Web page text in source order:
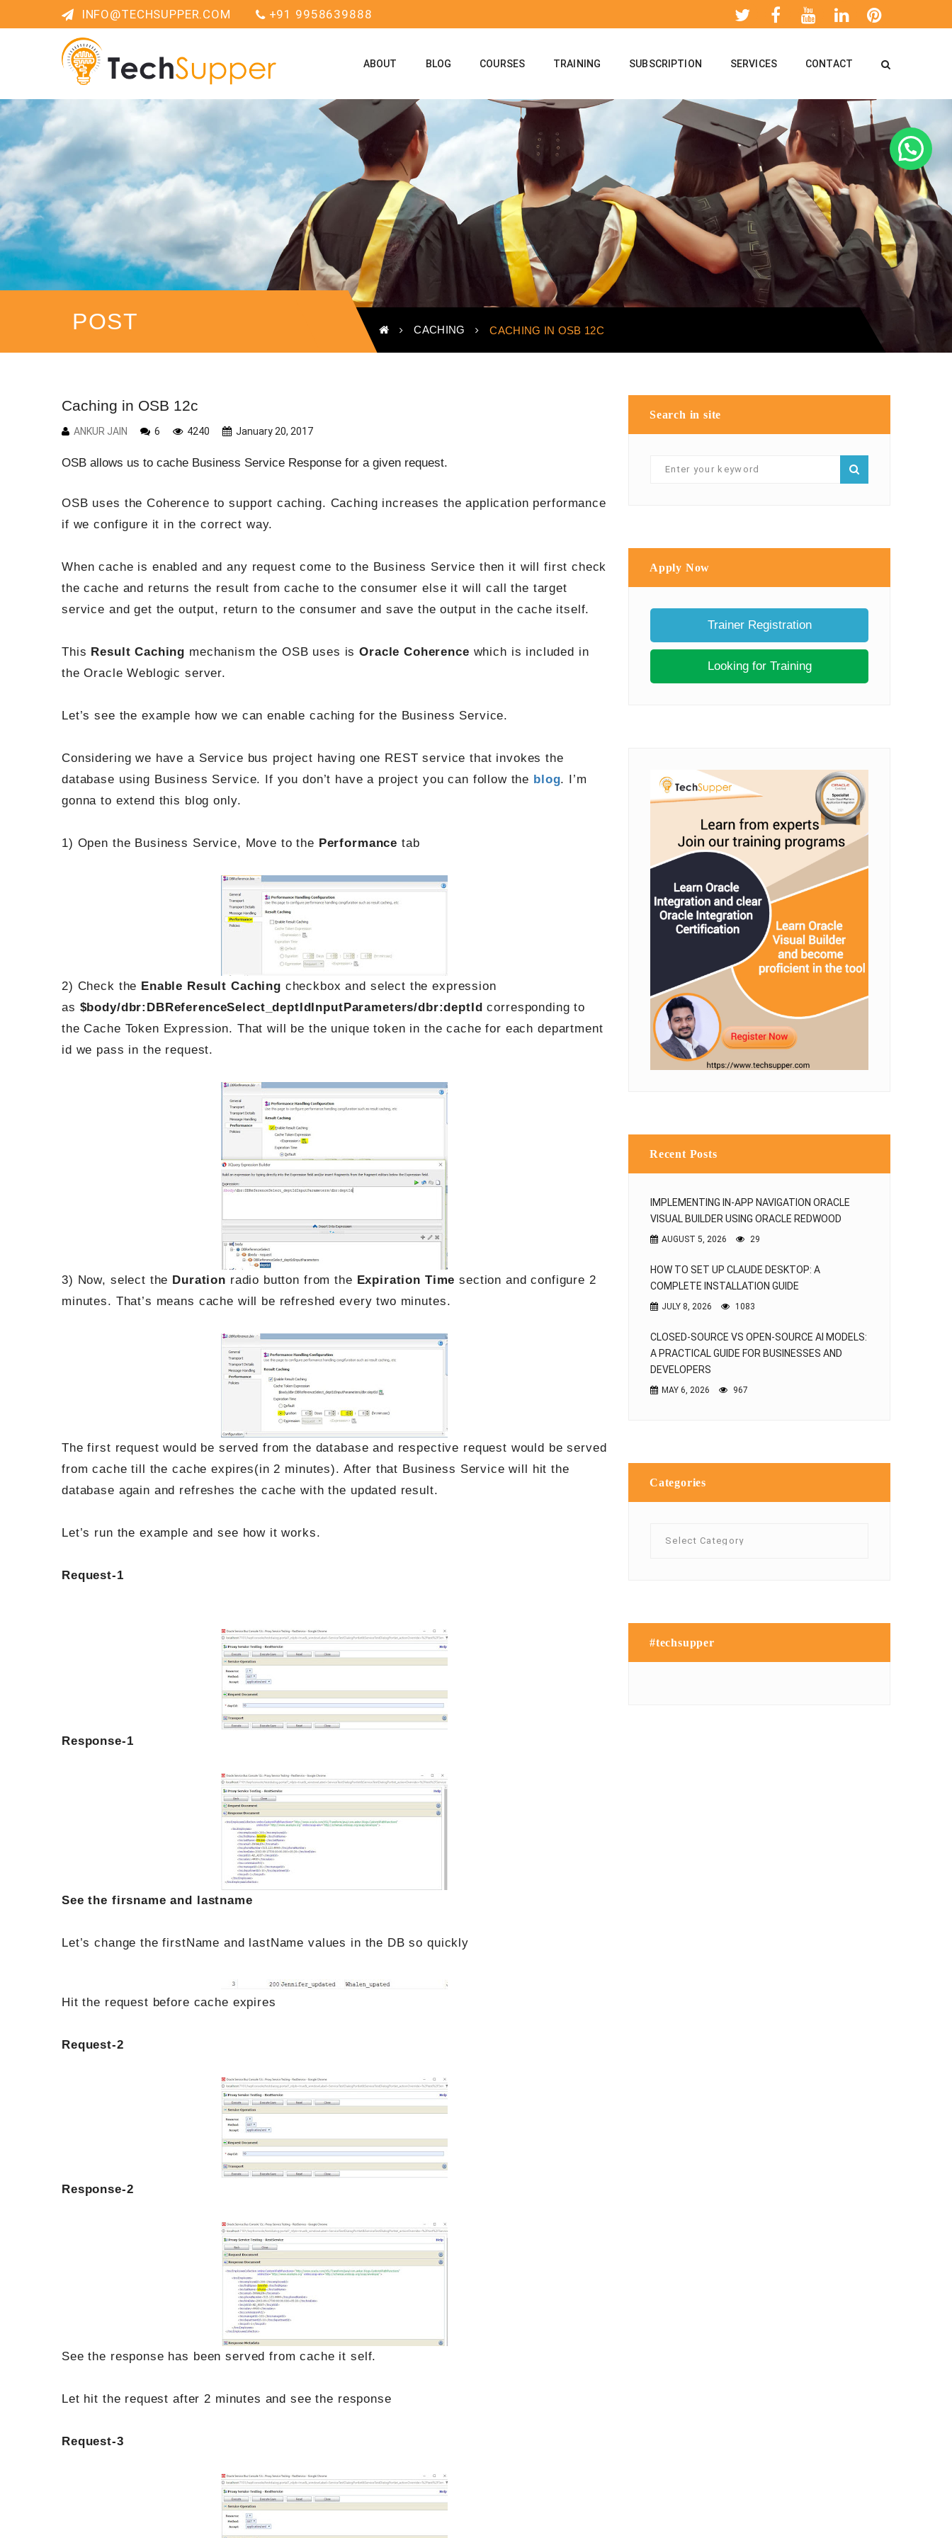
INFO@TECHSUPPER.COM +91 9958639888
ABOUT BLOG COURSES TRAINING SUBSCRIPTION SERVICES CONTACT
POST CACHING CACHING IN OSB 12C
Caching in OSB 12c
ANKUR JAIN 6 4240 January 20, 2017
OSB allows us to cache Business Service Response for a given request.
OSB uses the Coherence to support caching. Caching increases the application performance
if we configure it in the correct way.
When cache is enabled and any request come to the Business Service then it will first check
the cache and returns the result from cache to the consumer else it will call the target
service and get the output, return to the consumer and save the output in the cache itself.
This Result Caching mechanism the OSB uses isOracle Coherence which is included in
the Oracle Weblogic server.
Let’s see the example how we can enable caching for the Business Service.
Considering we have a Service bus project having one REST service that invokes the
database using Business Service. If you don’t have a project you can follow the blog. I’m
gonna to extend this blog only.
1) Open the Business Service, Move to the Performance tab
2) Check the Enable Result Caching checkbox and select the expression
as $body/dbr:DBReferenceSelect_deptIdInputParameters/dbr:deptIdcorresponding to
the Cache Token Expression. That will be the unique token in the cache for each department
id we pass in the request.
3) Now, select the Duration radio button from the Expiration Time section and configure 2
minutes. That’s means cache will be refreshed every two minutes.
The first request would be served from the database and respective request would be served
from cache till the cache expires(in 2 minutes). After that Business Service will hit the
database again and refreshes the cache with the updated result.
Let’s run the example and see how it works.
Request-1
Response-1
See the firsname and lastname
Let’s change the firstName and lastName values in the DB so quickly
Hit the request before cache expires
Request-2
Response-2
See the response has been served from cache it self.
Let hit the request after 2 minutes and see the response
Request-3
Search in site
Apply Now
Trainer Registration
Looking for Training
Recent Posts
IMPLEMENTING IN-APP NAVIGATION ORACLE
VISUAL BUILDER USING ORACLE REDWOOD
AUGUST 5, 2026 29
HOW TO SET UP CLAUDE DESKTOP: A
COMPLETE INSTALLATION GUIDE
JULY 8, 2026 1083
CLOSED-SOURCE VS OPEN-SOURCE AI MODELS:
A PRACTICAL GUIDE FOR BUSINESSES AND
DEVELOPERS
MAY 6, 2026 967
Categories
#techsupper